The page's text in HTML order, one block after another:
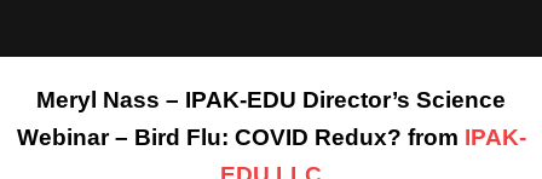
Meryl Nass – IPAK-EDU Director’s Science
Webinar – Bird Flu: COVID Redux? from IPAK-